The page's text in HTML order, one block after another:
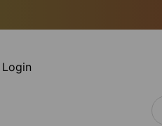
Login